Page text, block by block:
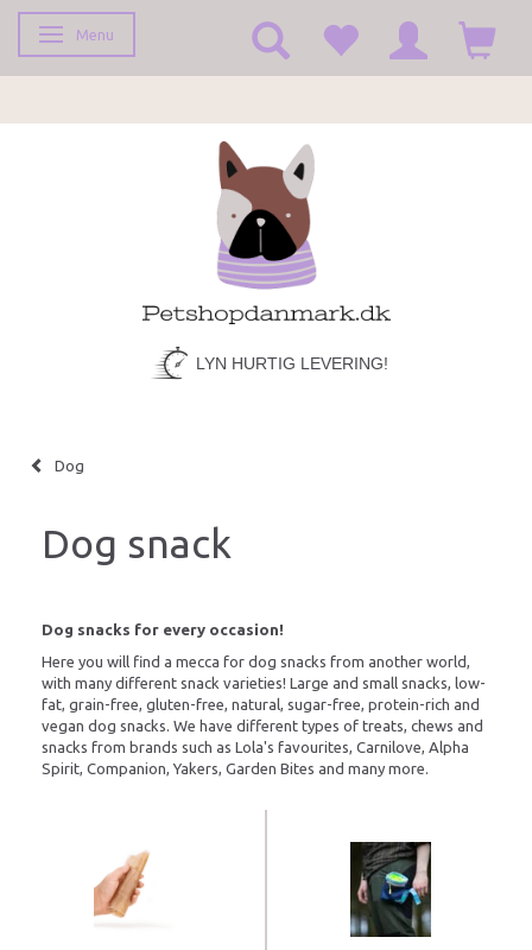
Toggle navigation
Menu
FRAGT KUN 39,-
Dog
Dog snack
Dog snacks for every occasion!
Here you will find a mecca for dog snacks from another world,
with many different snack varieties! Large and small snacks, low-
fat, grain-free, gluten-free, natural, sugar-free, protein-rich and
vegan dog snacks. We have different types of treats, chews and
snacks from brands such as Lola's favourites, Carnilove, Alpha
Spirit, Companion, Yakers, Garden Bites and many more.